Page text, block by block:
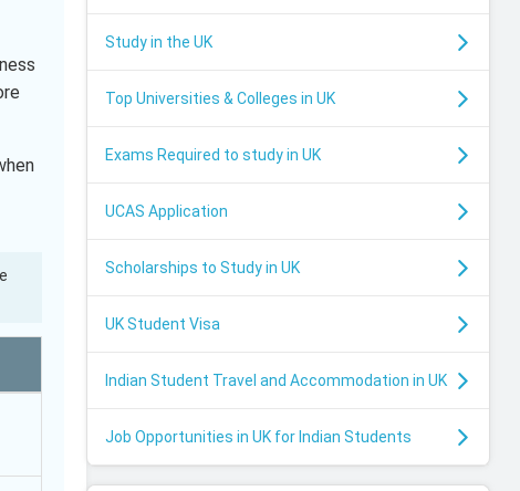
Study in the UK
Top Universities & Colleges in UK
Exams Required to study in UK
UCAS Application
Scholarships to Study in UK
UK Student Visa
Indian Student Travel and Accommodation in UK
Job Opportunities in UK for Indian Students